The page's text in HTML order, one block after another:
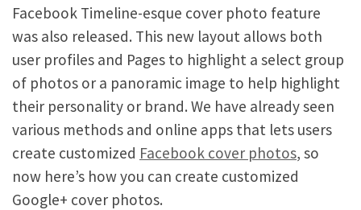
Facebook Timeline-esque cover photo feature
was also released. This new layout allows both
user profiles and Pages to highlight a select group
of photos or a panoramic image to help highlight
their personality or brand. We have already seen
various methods and online apps that lets users
create customized Facebook cover photos, so
now here’s how you can create customized
Google+ cover photos.